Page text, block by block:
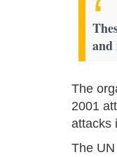
and
The
2001
attacks
The